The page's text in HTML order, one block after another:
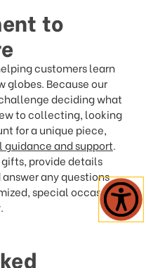
to
customers learn
globes. Because our
deciding what
to collecting, looking
for a unique piece,
and support.
provide details
any questions
special occasion